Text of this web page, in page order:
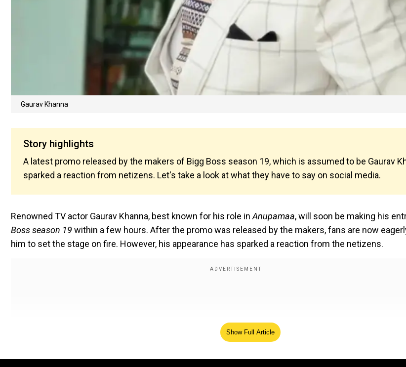
Gaurav Khanna
Story highlights
A latest promo released by the makers of Bigg Boss season 19, which is assumed to be Gaurav
sparked a reaction from netizens. Let's take a look at what they have to say on social media.
Renowned TV actor Gaurav Khanna, best known for his role in Anupamaa, will soon be making his
Boss season 19 within a few hours. After the promo was released by the makers, fans are now
him to set the stage on fire. However, his appearance has sparked a reaction from the netizens.
Show Full Article